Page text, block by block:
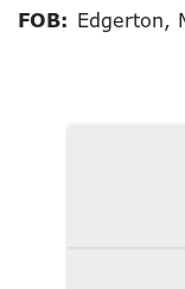
FOB: Edgerton,